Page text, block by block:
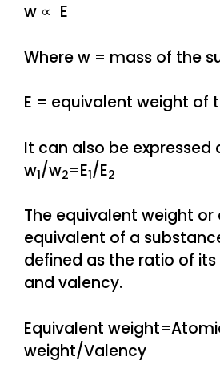
w ∝ E
Where w = mass of the
E = equivalent weight of
It can also be expressed
w1/w2=E1/E2
The equivalent weight
equivalent of a
defined as the ratio of
and valency.
Equivalent
weight/Valency